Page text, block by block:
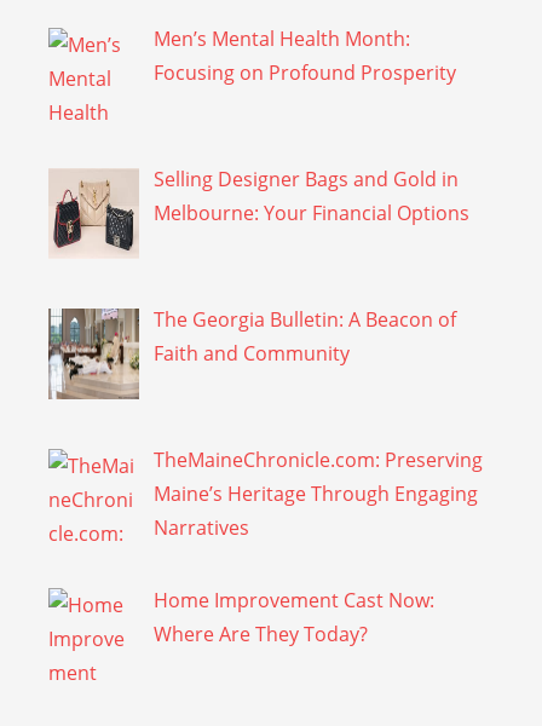
Men’s Mental Health Month:
Focusing on Profound Prosperity
Selling Designer Bags and Gold in
Melbourne: Your Financial Options
The Georgia Bulletin: A Beacon of
Faith and Community
TheMaineChronicle.com: Preserving
Maine’s Heritage Through Engaging
Narratives
Home Improvement Cast Now:
Where Are They Today?